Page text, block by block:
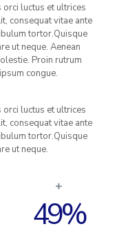
luctus et ultrices
consequat vitae ante
tortor.Quisque
ut neque. Aenean
Proin rutrum
congue.
luctus et ultrices
consequat vitae ante
tortor.Quisque
ut neque.
49%